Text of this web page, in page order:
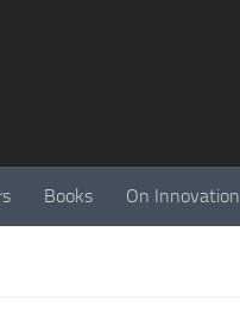
Books On Innovation